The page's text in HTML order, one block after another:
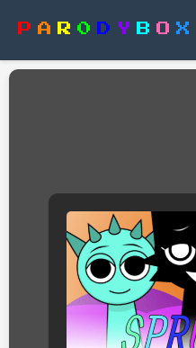
P A R 0 D Y B X